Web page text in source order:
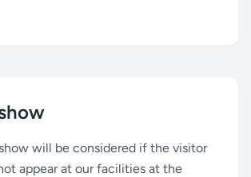
will be considered if the visitor
appear at our facilities at the